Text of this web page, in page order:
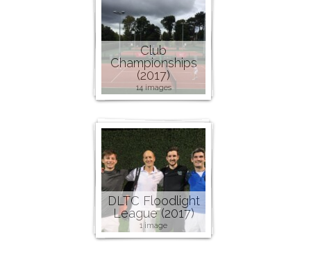
Club
Championships
(2017)
14 images
DLTC Floodlight
League (2017)
1 image